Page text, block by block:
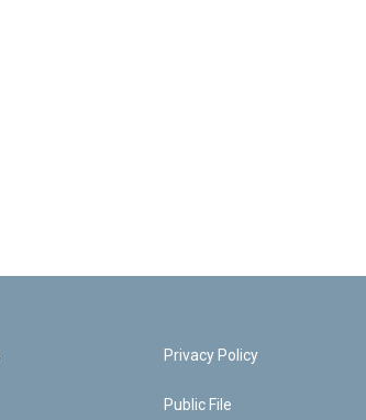
Privacy Policy
Public File